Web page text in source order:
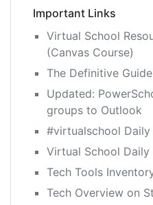
Important Links
Virtual School
(Canvas Course)
The Definitive
Updated:
groups to Outlook
#virtualschool
Virtual School Daily
Tech Tools
Tech Overview on